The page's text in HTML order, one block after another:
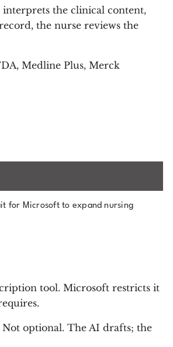
interprets the clinical content,
the nurse reviews the
Medline Plus, Merck
for Microsoft to expand nursing
tool. Microsoft restricts it
optional. The AI drafts; the